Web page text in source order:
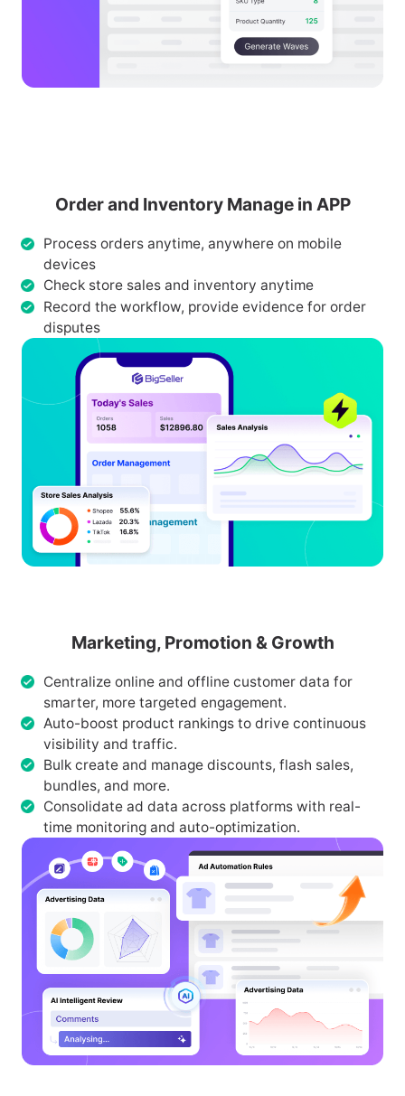
Order and Inventory Manage in APP
Process orders anytime, anywhere on mobile
devices
Check store sales and inventory anytime
Record the workflow, provide evidence for order
disputes
Marketing, Promotion & Growth
Centralize online and offline customer data for
smarter, more targeted engagement.
Auto-boost product rankings to drive continuous
visibility and traffic.
Bulk create and manage discounts, flash sales,
bundles, and more.
Consolidate ad data across platforms with real-
time monitoring and auto-optimization.